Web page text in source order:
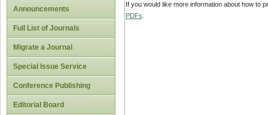
Announcements
Full List of Journals
Migrate a Journal
Special Issue Service
Conference Publishing
Editorial Board
If you would like more information about how to
PDFs